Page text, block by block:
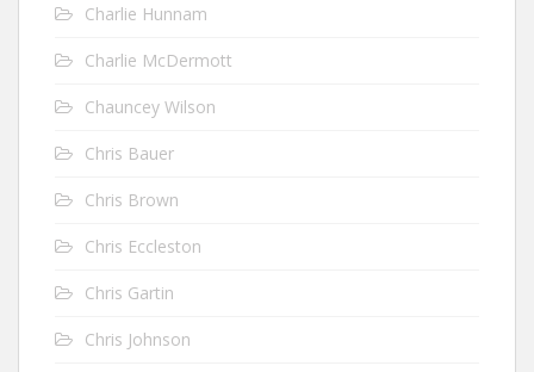
Charlie Hunnam
Charlie McDermott
Chauncey Wilson
Chris Bauer
Chris Brown
Chris Eccleston
Chris Gartin
Chris Johnson